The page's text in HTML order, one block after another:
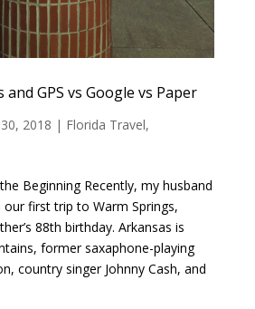
GPS vs Google vs Paper
2018 | Florida Travel,
Beginning Recently, my husband
first trip to Warm Springs,
88th birthday. Arkansas is
former saxaphone-playing
country singer Johnny Cash, and